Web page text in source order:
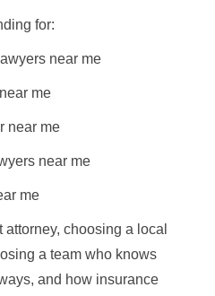
for:
near me
me
near me
near me
me
choosing a local
a team who knows
and how insurance